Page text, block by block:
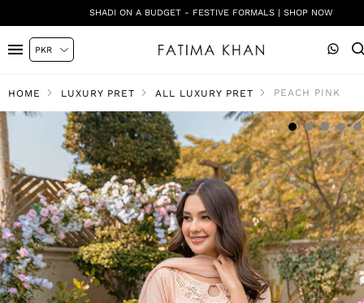
SHADI ON A BUDGET - FESTIVE FORMALS | SHOP NOW
HOME LUXURY PRET ALL LUXURY PRET PEACH PINK